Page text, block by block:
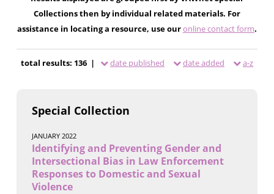
Collections then by individual related materials. For
assistance in locating a resource, use ouronline contact form.
total results: 136 | date published date added a-z
Special Collection
JANUARY 2022
Identifying and Preventing Gender and
Intersectional Bias in Law Enforcement
Responses to Domestic and Sexual
Violence